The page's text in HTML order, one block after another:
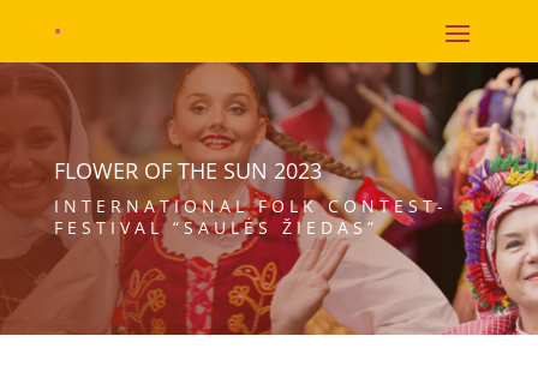
FLOWER OF THE SUN 2023
INTERNATIONAL FOLK CONTEST-
FESTIVAL “SAULĖS ŽIEDAS”